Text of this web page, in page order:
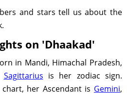
and stars tell us about the
on 'Dhaakad'
in Mandi, Himachal Pradesh,
Sagittarius is her zodiac sign.
her Ascendant is Gemini,